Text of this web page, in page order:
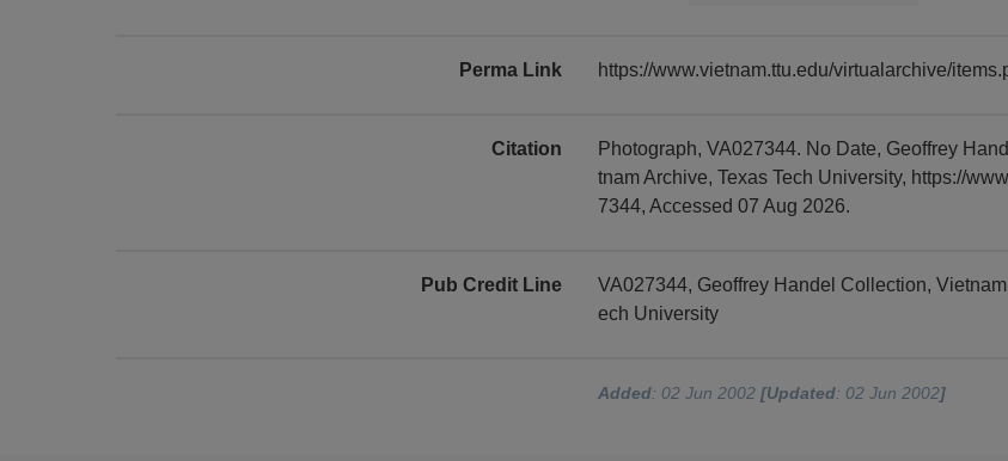
Perma Link https://www.vietnam.ttu.edu/virtualarchive/
Citation
Photograph, VA027344. No Date, Geoffrey
tnam Archive, Texas Tech University, https://
7344, Accessed 07 Aug 2026.
Pub Credit Line
VA027344, Geoffrey Handel Collection,
ech University
Added: 02 Jun 2002[Updated: 02 Jun 2002]